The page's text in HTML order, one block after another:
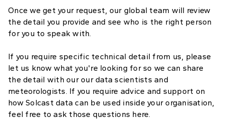
Once we get your request, our global team will review
the detail you provide and see who is the right person
for you to speak with.
If you require specific technical detail from us, please
let us know what you're looking for so we can share
the detail with our our data scientists and
meteorologists. If you require advice and support on
how Solcast data can be used inside your organisation,
feel free to ask those questions here.